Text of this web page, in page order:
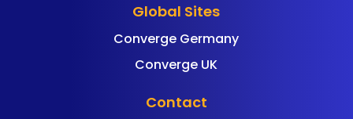
Global Sites
Converge Germany
Converge UK
Contact